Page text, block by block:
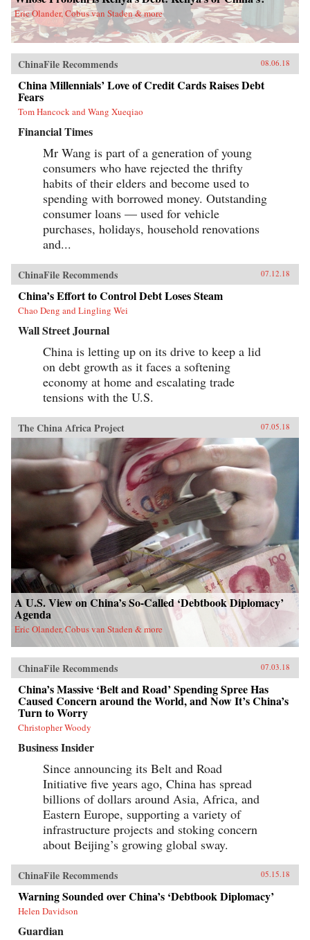
Eric Olander, Cobus van Staden & more
ChinaFile Recommends 08.06.18
China Millennials’ Love of Credit Cards Raises Debt
Fears
Tom Hancock and Wang Xueqiao
Financial Times
Mr Wang is part of a generation of young
consumers who have rejected the thrifty
habits of their elders and become used to
spending with borrowed money. Outstanding
consumer loans — used for vehicle
purchases, holidays, household renovations
and...
ChinaFile Recommends 07.12.18
China’s Effort to Control Debt Loses Steam
Chao Deng and Lingling Wei
Wall Street Journal
China is letting up on its drive to keep a lid
on debt growth as it faces a softening
economy at home and escalating trade
tensions with the U.S.
The China Africa Project 07.05.18
A U.S. View on China’s So-Called ‘Debtbook Diplomacy’
Agenda
Eric Olander, Cobus van Staden & more
ChinaFile Recommends 07.03.18
China’s Massive ‘Belt and Road’ Spending Spree Has
Caused Concern around the World, and Now It’s China’s
Turn to Worry
Christopher Woody
Business Insider
Since announcing its Belt and Road
Initiative five years ago, China has spread
billions of dollars around Asia, Africa, and
Eastern Europe, supporting a variety of
infrastructure projects and stoking concern
about Beijing’s growing global sway.
ChinaFile Recommends 05.15.18
Warning Sounded over China’s ‘Debtbook Diplomacy’
Helen Davidson
Guardian